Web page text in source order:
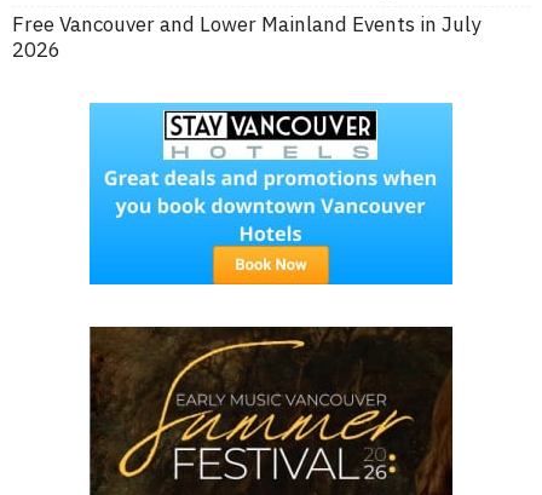
Free Vancouver and Lower Mainland Events in July
2026